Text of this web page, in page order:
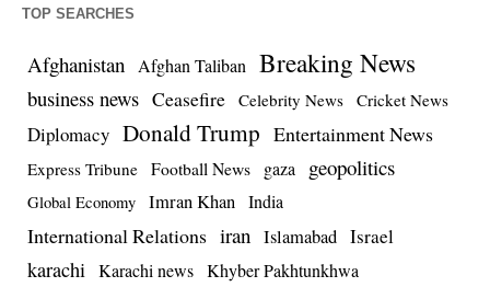
TOP SEARCHES
Afghanistan Afghan Taliban Breaking News
business news Ceasefire Celebrity News Cricket News
Diplomacy Donald Trump Entertainment News
Express Tribune Football News gaza geopolitics
Global Economy Imran Khan India
International Relations iran Islamabad Israel
karachi Karachi news Khyber Pakhtunkhwa